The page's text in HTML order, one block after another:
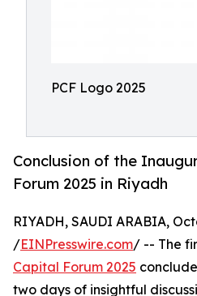
PCF Logo 2025
Conclusion of the
Forum 2025 in Riyadh
RIYADH, SAUDI ARABIA,
/EINPresswire.com/ -- The
Capital Forum 2025
two days of insightful